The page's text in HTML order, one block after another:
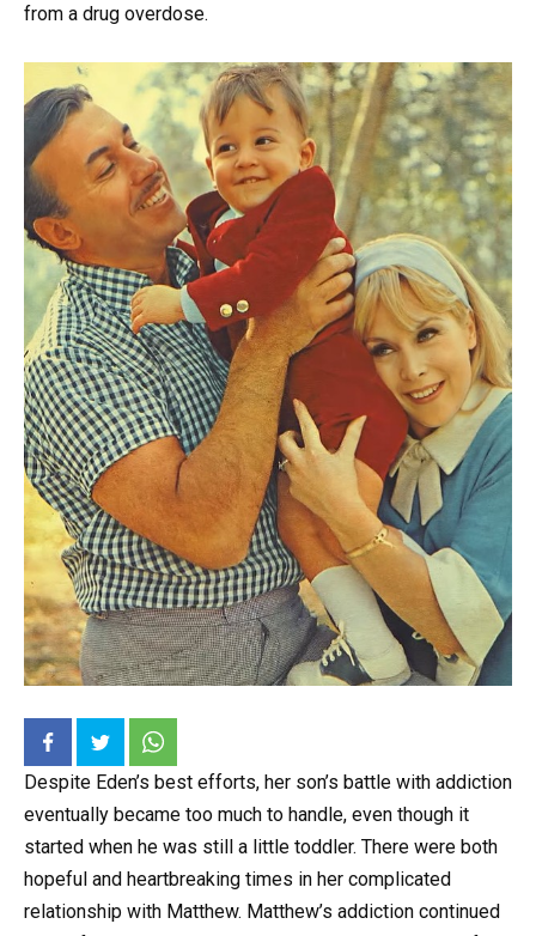
from a drug overdose.
Despite Eden’s best efforts, her son’s battle with addiction
eventually became too much to handle, even though it
started when he was still a little toddler. There were both
hopeful and heartbreaking times in her complicated
relationship with Matthew. Matthew’s addiction continued